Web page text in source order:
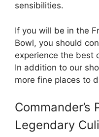
sensibilities.
If you will be in the
Bowl, you should
experience the best
In addition to our
more fine places to
Commander’s
Legendary